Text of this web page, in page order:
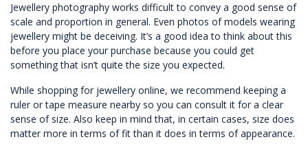
Jewellery photography works difficult to convey a good sense of
scale and proportion in general. Even photos of models wearing
jewellery might be deceiving. It’s a good idea to think about this
before you place your purchase because you could get
something that isn’t quite the size you expected.
While shopping for jewellery online, we recommend keeping a
ruler or tape measure nearby so you can consult it for a clear
sense of size. Also keep in mind that, in certain cases, size does
matter more in terms of fit than it does in terms of appearance.